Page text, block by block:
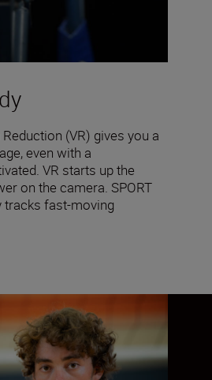
Reduction (VR) gives you a
even with a
VR starts up the
on the camera. SPORT
tracks fast-moving